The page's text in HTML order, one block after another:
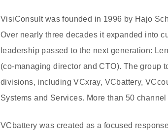
VisiConsult was founded in 1996 by Hajo
Over nearly three decades it expanded into
leadership passed to the next generation:
(co-managing director and CTO). The group
divisions, including VCxray, VCbattery,
Systems and Services. More than 50
VCbattery was created as a focused